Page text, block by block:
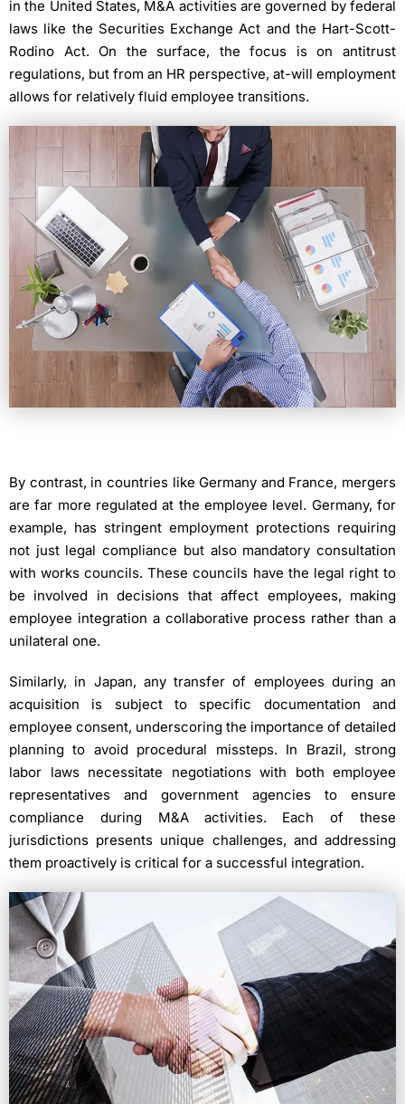
in the United States, M&A activities are governed by federal
laws like the Securities Exchange Act and the Hart-Scott-
Rodino Act. On the surface, the focus is on antitrust
regulations, but from an HR perspective, at-will employment
allows for relatively fluid employee transitions.
By contrast, in countries like Germany and France, mergers
are far more regulated at the employee level. Germany, for
example, has stringent employment protections requiring
not just legal compliance but also mandatory consultation
with works councils. These councils have the legal right to
be involved in decisions that affect employees, making
employee integration a collaborative process rather than a
unilateral one.
Similarly, in Japan, any transfer of employees during an
acquisition is subject to specific documentation and
employee consent, underscoring the importance of detailed
planning to avoid procedural missteps. In Brazil, strong
labor laws necessitate negotiations with both employee
representatives and government agencies to ensure
compliance during M&A activities. Each of these
jurisdictions presents unique challenges, and addressing
them proactively is critical for a successful integration.